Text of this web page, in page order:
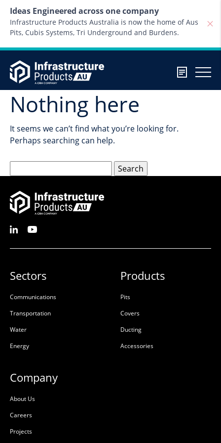
Ideas Engineered across one company
Infrastructure Products Australia is now the home of Aus
Pits, Cubis Systems, Tri Underground and Burdens.
Nothing here
It seems we can’t find what you’re looking for.
Perhaps searching can help.
for:
Sectors
Communications
Transportation
Water
Energy
Products
Pits
Covers
Ducting
Accessories
Company
About Us
Careers
Projects